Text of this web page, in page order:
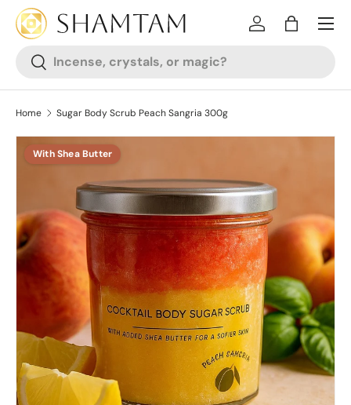
SKIP TO CONTENT
Search
Search
Log inBag
Home Sugar Body Scrub Peach Sangria 300g
SKIP TO PRODUCT INFORMATION
With Shea Butter